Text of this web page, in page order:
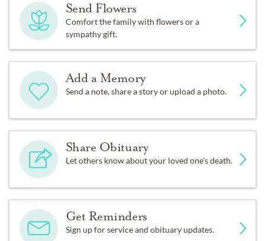
Send Flowers
Comfort the family with flowers or a
sympathy gift.
Add a Memory
Send a note, share a story or upload a photo.
Share Obituary
Let others know about your loved one's death.
Get Reminders
Sign up for service and obituary updates.